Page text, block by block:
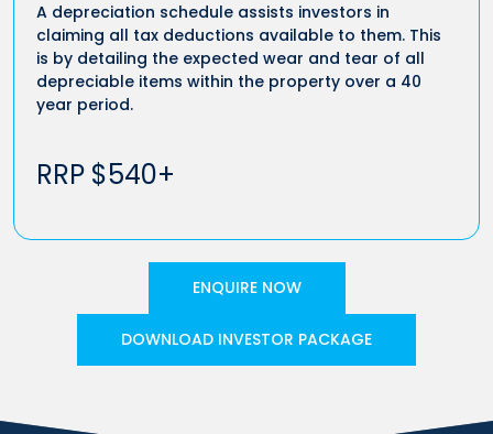
A depreciation schedule assists investors in
claiming all tax deductions available to them. This
is by detailing the expected wear and tear of all
depreciable items within the property over a 40
year period.
RRP $540+
ENQUIRE NOW
DOWNLOAD INVESTOR PACKAGE